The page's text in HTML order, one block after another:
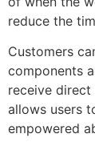
reduce the
Customers
components
receive direct
allows users
empowered